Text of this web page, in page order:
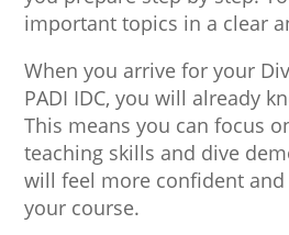
important topics in a clear
When you arrive for your
PADI IDC, you will already
This means you can focus
teaching skills and dive
will feel more confident
your course.